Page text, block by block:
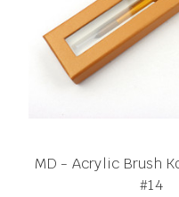
MD - Acrylic Brush
#14